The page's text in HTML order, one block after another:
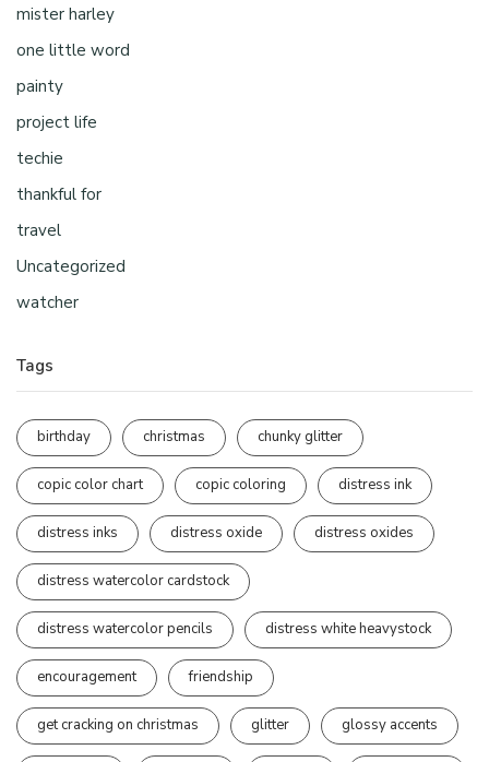
mister harley
one little word
painty
project life
techie
thankful for
travel
Uncategorized
watcher
Tags
birthday christmas chunky glitter
copic color chart copic coloring distress ink
distress inks distress oxide distress oxides
distress watercolor cardstock
distress watercolor pencils distress white heavystock
encouragement friendship
get cracking on christmas glitter glossy accents